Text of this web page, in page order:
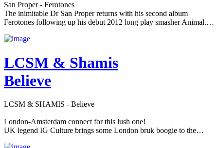
San Proper - Ferotones
The inimitable Dr San Proper returns with his second album
Ferotones following up his debut 2012 long play smasher Animal.…
LCSM & Shamis
Believe
LCSM & SHAMIS - Believe
London-Amsterdam connect for this lush one!
UK legend IG Culture brings some London bruk boogie to the…